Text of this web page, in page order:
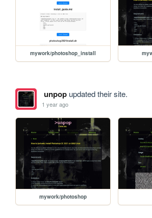
mywork/photoshop_install
unpopupdated their site.
1 year ago
mywork/photoshop